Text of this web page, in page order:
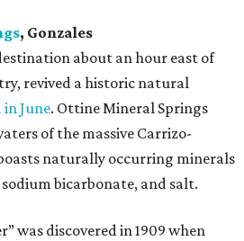
, Gonzales
about an hour east of
revived a historic natural
in June. Ottine Mineral Springs
of the massive Carrizo-
naturally occurring minerals
bicarbonate, and salt.
was discovered in 1909 when